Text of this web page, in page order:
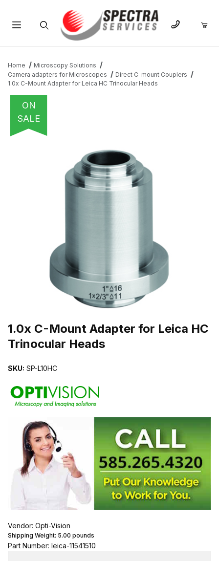
Home
Microscopy Solutions
Camera adapters for Microscopes
Direct C-mount Couplers
1.0x C-Mount Adapter for Leica HC Trinocular Heads
ON
SALE
1.0x C-Mount Adapter for Leica HC
Trinocular Heads
SKU: SP-L10HC
Vendor: Opti-Vision
Shipping Weight: 5.00 pounds
Part Number: leica-11541510